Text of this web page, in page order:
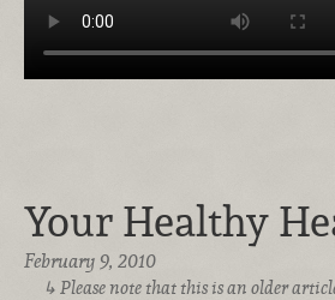
Your Healthy
February 9, 2010
Please note that this is an older